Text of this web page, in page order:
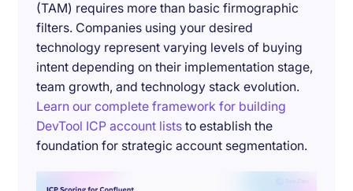
(TAM) requires more than basic firmographic
filters. Companies using your desired
technology represent varying levels of buying
intent depending on their implementation stage,
team growth, and technology stack evolution.
Learn our complete framework for building
DevTool ICP account lists to establish the
foundation for strategic account segmentation.